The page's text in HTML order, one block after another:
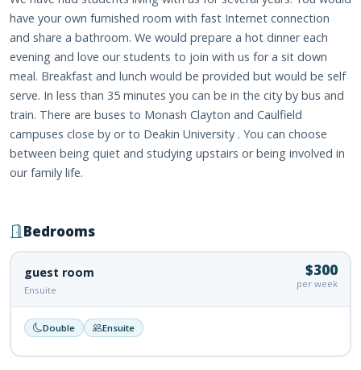
have your own furnished room with fast Internet connection
and share a bathroom. We would prepare a hot dinner each
evening and love our students to join with us for a sit down
meal. Breakfast and lunch would be provided but would be self
serve. In less than 35 minutes you can be in the city by bus and
train. There are buses to Monash Clayton and Caulfield
campuses close by or to Deakin University . You can choose
between being quiet and studying upstairs or being involved in
our family life.
Bedrooms
guest room
Ensuite
$300
per week
Double Ensuite